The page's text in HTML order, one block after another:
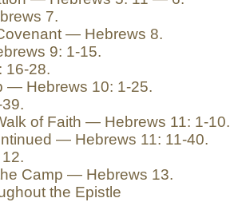
7.
— Hebrews 8.
9: 1-15.
16-28.
— Hebrews 10: 1-25.
of Faith — Hebrews 11: 1-10.
— Hebrews 11: 11-40.
Camp — Hebrews 13.
the Epistle